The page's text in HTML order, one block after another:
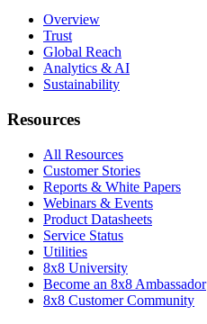
Overview
Trust
Global Reach
Analytics & AI
Sustainability
Resources
All Resources
Customer Stories
Reports & White Papers
Webinars & Events
Product Datasheets
Service Status
Utilities
8x8 University
Become an 8x8 Ambassador
8x8 Customer Community